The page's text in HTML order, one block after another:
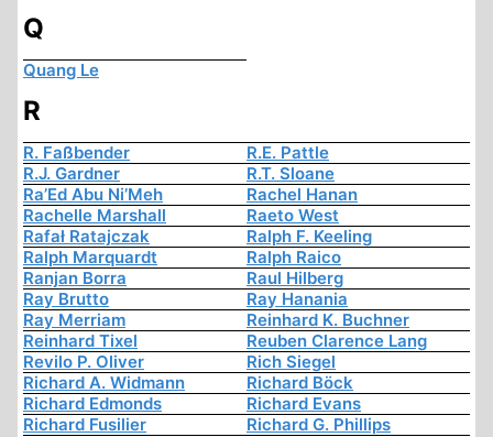
Q
Quang Le
R
R. Faßbender
R.E. Pattle
R.J. Gardner
R.T. Sloane
Ra’Ed Abu Ni’Meh
Rachel Hanan
Rachelle Marshall
Raeto West
Rafał Ratajczak
Ralph F. Keeling
Ralph Marquardt
Ralph Raico
Ranjan Borra
Raul Hilberg
Ray Brutto
Ray Hanania
Ray Merriam
Reinhard K. Buchner
Reinhard Tixel
Reuben Clarence Lang
Revilo P. Oliver
Rich Siegel
Richard A. Widmann
Richard Böck
Richard Edmonds
Richard Evans
Richard Fusilier
Richard G. Phillips